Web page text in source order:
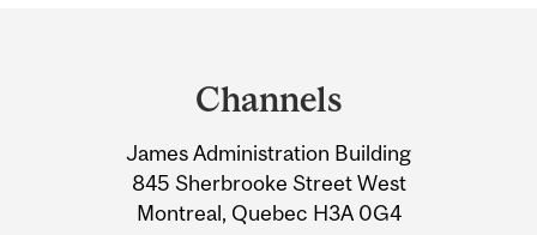
Information
Channels
James Administration Building
845 Sherbrooke Street West
Montreal, Quebec H3A 0G4